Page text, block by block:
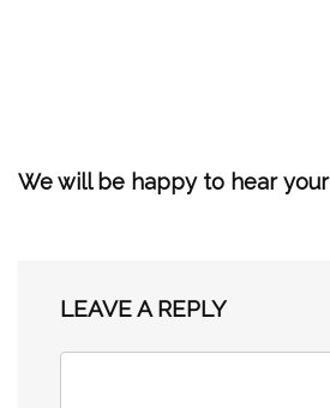
We will be happy to hear
LEAVE A REPLY